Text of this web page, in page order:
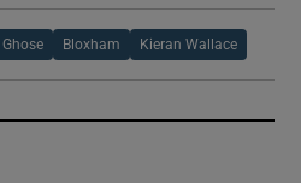
Bloxham Kieran Wallace